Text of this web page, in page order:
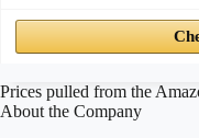
Prices pulled from the
About the Company